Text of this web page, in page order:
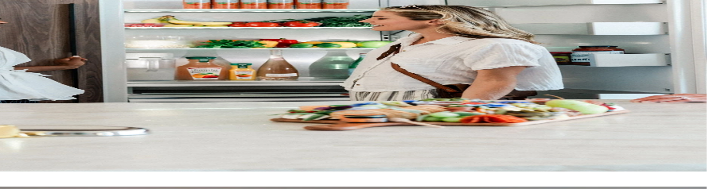
with your commission already built in.
7,000+ locations in 60+ destinations.
flexibility for you and your client, and insider location tips.